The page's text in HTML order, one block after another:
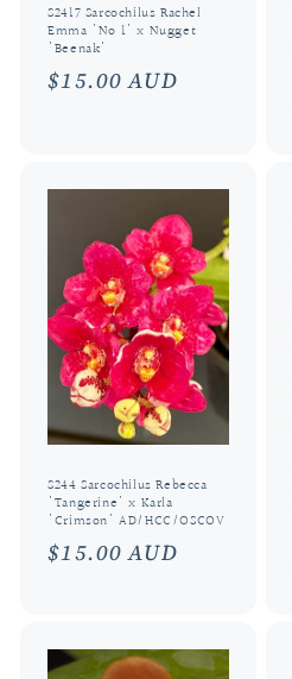
S2417 Sarcochilus Rachel
Emma 'No 1' x Nugget
'Beenak'
Regular
$15.00 AUD
S244 Sarcochilus Rebecca
'Tangerine' x Karla
'Crimson' AD/HCC/OSCOV
Regular
$15.00 AUD